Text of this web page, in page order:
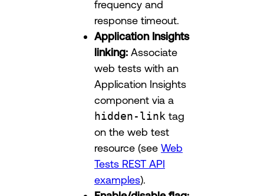
frequency and
response timeout.
Application Insights
linking: Associate
web tests with an
Application Insights
component via a
hidden-link tag
on the web test
resource (see Web
Tests REST API
examples).